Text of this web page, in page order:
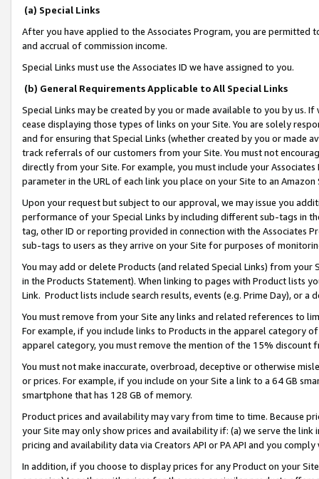
(a) Special Links
After you have applied to the Associates Program, you are permitted
and accrual of commission income.
Special Links must use the Associates ID we have assigned to you.
(b) General Requirements Applicable to All Special Links
Special Links may be created by you or made available to you by us.
cease displaying those types of links on your Site. You are solely
and for ensuring that Special Links (whether created by you or
track referrals of our customers from your Site. You must not
directly from your Site. For example, you must include your
parameter in the URL of each link you place on your Site to an
Upon your request but subject to our approval, we may issue you
performance of your Special Links by including different sub-tags in
tag, other ID or reporting provided in connection with the Associates
sub-tags to users as they arrive on your Site for purposes of
You may add or delete Products (and related Special Links) from
in the Products Statement). When linking to pages with Product lists
Link. Product lists include search results, events (e.g. Prime Day), or a
You must remove from your Site any links and related references to
For example, if you include links to Products in the apparel category
apparel category, you must remove the mention of the 15% discount
You must not make inaccurate, overbroad, deceptive or otherwise
or prices. For example, if you include on your Site a link to a 64 GB
smartphone that has 128 GB of memory.
Product prices and availability may vary from time to time. Because
your Site may only show prices and availability if: (a) we serve the
pricing and availability data via Creators API or PA API and you
In addition, if you choose to display prices for any Product on your